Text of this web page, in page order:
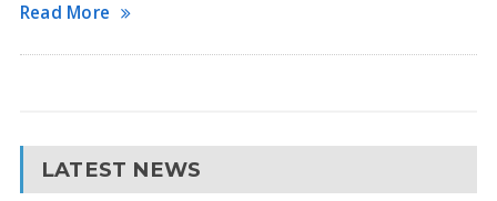
Read More
LATEST NEWS